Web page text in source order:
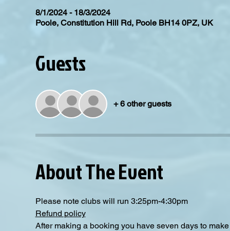
8/1/2024 - 18/3/2024
Poole, Constitution Hill Rd, Poole BH14 0PZ, UK
Guests
+ 6 other guests
About The Event
Please note clubs will run 3:25pm-4:30pm
Refund policy
After making a booking you have seven days to